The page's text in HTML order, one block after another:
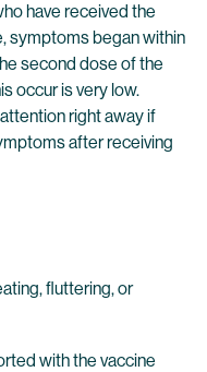
have received the
symptoms began within
second dose of the
occur is very low.
right away if
after receiving
fluttering, or
with the vaccine